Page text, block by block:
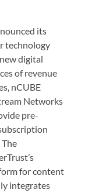
its
technology
digital
of revenue
nCUBE
Networks
pre-
for content
integrates